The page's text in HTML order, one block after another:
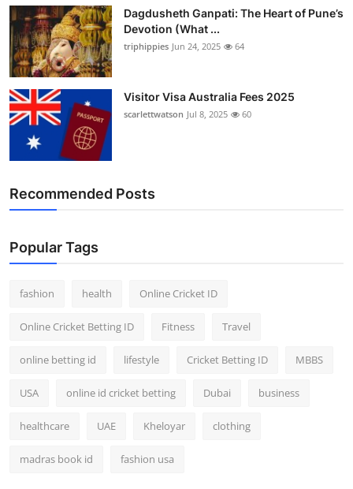
Real Estate
Crypto
Education
Business
Finance
General
Press Release
Dagdusheth Ganpati: The Heart of Pune’s
Devotion (What ...
triphippies Jun 24, 2025 64
Visitor Visa Australia Fees 2025
scarlettwatson Jul 8, 2025 60
Recommended Posts
Popular Tags
fashion health Online Cricket ID
Online Cricket Betting ID Fitness Travel
online betting id lifestyle Cricket Betting ID MBBS
USA online id cricket betting Dubai business
healthcare UAE Kheloyar clothing
madras book id fashion usa